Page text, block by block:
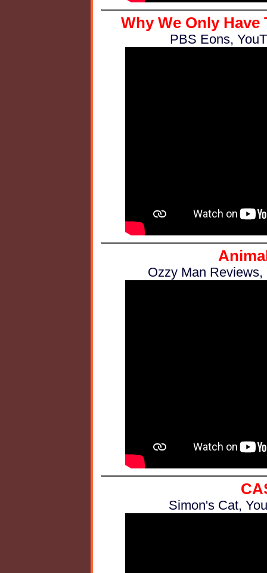
Why We Only
PBS Eons,
Ozzy Man Reviews,
Simon's Cat,